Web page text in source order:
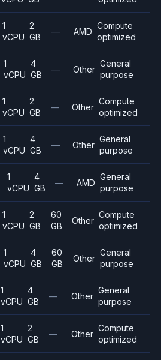
1
vCPU
2
GB
— AMD
Compute
optimized
1
vCPU
4
GB
— Other
General
purpose
1
vCPU
2
GB
— Other
Compute
optimized
1
vCPU
4
GB
— Other
General
purpose
1
vCPU
4
GB
— AMD
General
purpose
1
vCPU
2
GB
60
GB
Other
Compute
optimized
1
vCPU
4
GB
60
GB
Other
General
purpose
1
vCPU
4
GB
— Other
General
purpose
1
vCPU
2
GB
— Other
Compute
optimized